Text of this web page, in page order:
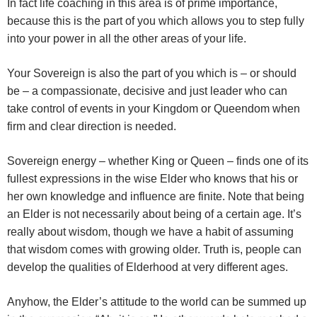
In fact life coaching in this area is of prime importance,
because this is the part of you which allows you to step fully
into your power in all the other areas of your life.
Your Sovereign is also the part of you which is – or should
be – a compassionate, decisive and just leader who can
take control of events in your Kingdom or Queendom when
firm and clear direction is needed.
Sovereign energy – whether King or Queen – finds one of its
fullest expressions in the wise Elder who knows that his or
her own knowledge and influence are finite. Note that being
an Elder is not necessarily about being of a certain age. It’s
really about wisdom, though we have a habit of assuming
that wisdom comes with growing older. Truth is, people can
develop the qualities of Elderhood at very different ages.
Anyhow, the Elder’s attitude to the world can be summed up